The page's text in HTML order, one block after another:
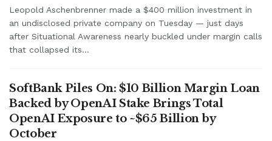
Leopold Aschenbrenner made a $400 million investment in
an undisclosed private company on Tuesday — just days
after Situational Awareness nearly buckled under margin calls
that collapsed its...
SoftBank Piles On: $10 Billion Margin Loan
Backed by OpenAI Stake Brings Total
OpenAI Exposure to ~$65 Billion by
October